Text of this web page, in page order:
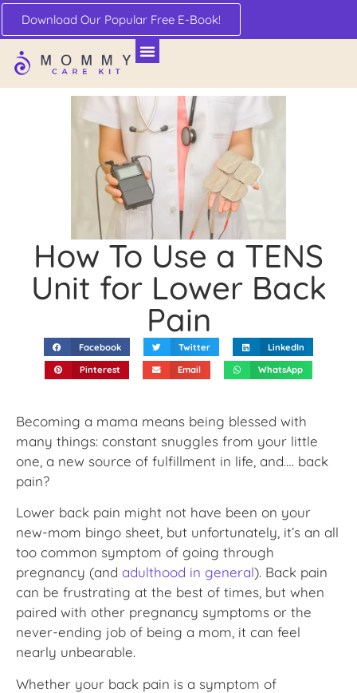
Download Our Popular Free E-Book!
How To Use a TENS
Unit for Lower Back
Pain
Facebook Twitter LinkedIn
Pinterest Email WhatsApp
Becoming a mama means being blessed with
many things: constant snuggles from your little
one, a new source of fulfillment in life, and…. back
pain?
Lower back pain might not have been on your
new-mom bingo sheet, but unfortunately, it’s an all
too common symptom of going through
pregnancy (and adulthood in general). Back pain
can be frustrating at the best of times, but when
paired with other pregnancy symptoms or the
never-ending job of being a mom, it can feel
nearly unbearable.
Whether your back pain is a symptom of